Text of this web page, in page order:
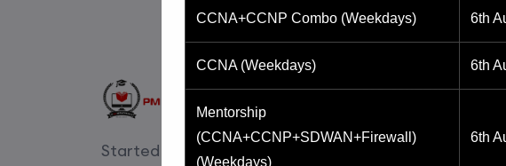
Started with an idea of
Useful Links
Live Training
CCNA+CCNP Combo (Weekdays) 6th
CCNA (Weekdays) 6th
Mentorship
(CCNA+CCNP+SDWAN+Firewall)
(Weekdays)
6th